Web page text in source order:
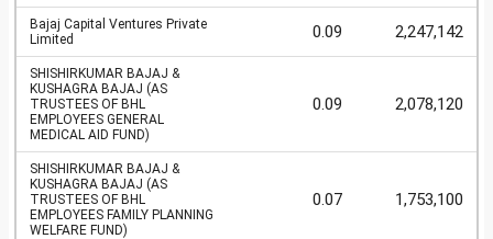
Bajaj Capital Ventures Private
Limited
0.09 2,247,142
SHISHIRKUMAR BAJAJ &
KUSHAGRA BAJAJ (AS
TRUSTEES OF BHL
EMPLOYEES GENERAL
MEDICAL AID FUND)
0.09 2,078,120
SHISHIRKUMAR BAJAJ &
KUSHAGRA BAJAJ (AS
TRUSTEES OF BHL
EMPLOYEES FAMILY PLANNING
WELFARE FUND)
0.07 1,753,100